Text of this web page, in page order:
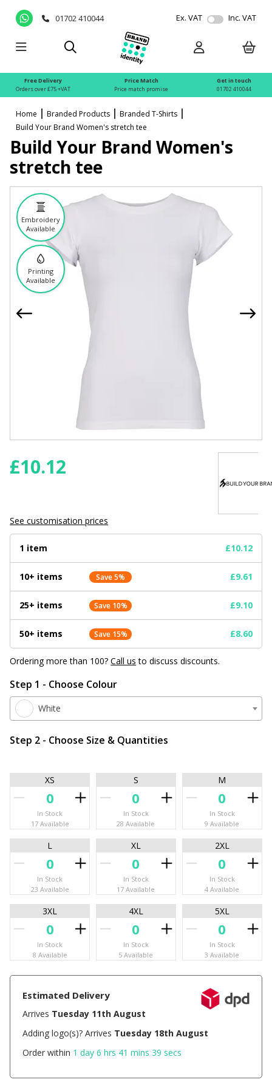
01702 410044 Ex. VAT Inc. VAT
Free Delivery
Orders over £75 +VAT
Price Match
Price match promise
Get in touch
01702 410044
Home Branded Products
Branded T-Shirts
Build Your Brand Women's stretch tee
Embroidery
Available
Printing
Available
Build Your Brand Women's
stretch tee
£10.12
See customisation prices
1 item £10.12
10+ items Save 5% £9.61
25+ items Save 10% £9.10
50+ items Save 15% £8.60
Ordering more than 100?Call us to discuss discounts.
Step 1 - Choose Colour
White
Step 2 - Choose Size & Quantities
XS
In Stock
17 Available
S
In Stock
28 Available
M
In Stock
9 Available
L
In Stock
23 Available
XL
In Stock
17 Available
2XL
In Stock
4 Available
3XL
In Stock
8 Available
4XL
In Stock
5 Available
5XL
In Stock
3 Available
Estimated Delivery
Arrives Tuesday 11th August
Adding logo(s)? Arrives Tuesday 18th August
Order within 1 day 6 hrs 41 mins 39 secs